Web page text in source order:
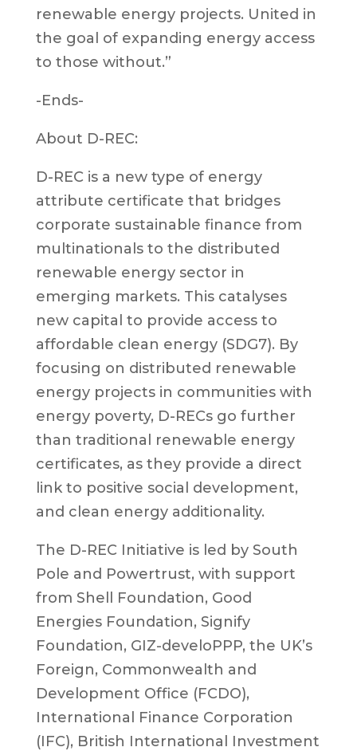
renewable energy projects. United in
the goal of expanding energy access
to those without.”
-Ends-
About D-REC:
D-REC is a new type of energy
attribute certificate that bridges
corporate sustainable finance from
multinationals to the distributed
renewable energy sector in
emerging markets. This catalyses
new capital to provide access to
affordable clean energy (SDG7). By
focusing on distributed renewable
energy projects in communities with
energy poverty, D-RECs go further
than traditional renewable energy
certificates, as they provide a direct
link to positive social development,
and clean energy additionality.
The D-REC Initiative is led by South
Pole and Powertrust, with support
from Shell Foundation, Good
Energies Foundation, Signify
Foundation, GIZ-develoPPP, the UK’s
Foreign, Commonwealth and
Development Office (FCDO),
International Finance Corporation
(IFC), British International Investment